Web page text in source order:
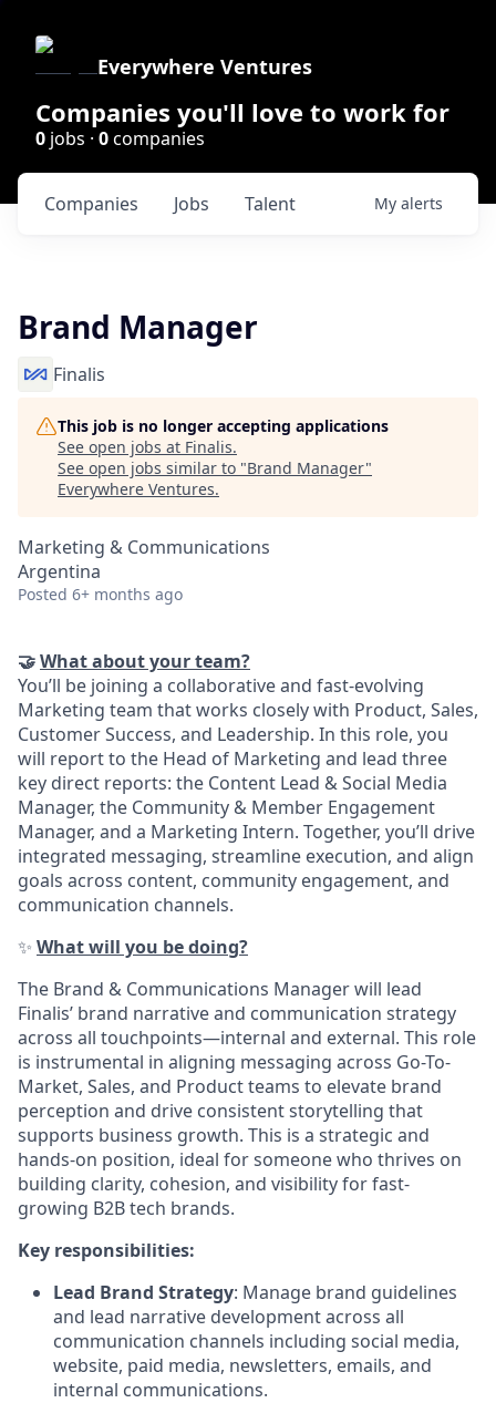
Everywhere Ventures
Companies you'll love to work for
0 jobs · 0companies
Jobs
Companies Talent My alerts
Brand Manager
Finalis
This job is no longer accepting applications
See open jobs at Finalis.
See open jobs similar to "Brand Manager"
Everywhere Ventures.
Marketing & Communications
Argentina
Posted 6+ months ago
🤝What about your team?
You’ll be joining a collaborative and fast-evolving
Marketing team that works closely with Product, Sales,
Customer Success, and Leadership. In this role, you
will report to the Head of Marketing and lead three
key direct reports: the Content Lead & Social Media
Manager, the Community & Member Engagement
Manager, and a Marketing Intern. Together, you’ll drive
integrated messaging, streamline execution, and align
goals across content, community engagement, and
communication channels.
✨ What will you be doing?
The Brand & Communications Manager will lead
Finalis’ brand narrative and communication strategy
across all touchpoints—internal and external. This role
is instrumental in aligning messaging across Go-To-
Market, Sales, and Product teams to elevate brand
perception and drive consistent storytelling that
supports business growth. This is a strategic and
hands-on position, ideal for someone who thrives on
building clarity, cohesion, and visibility for fast-
growing B2B tech brands.
Key responsibilities:
Lead Brand Strategy: Manage brand guidelines
and lead narrative development across all
communication channels including social media,
website, paid media, newsletters, emails, and
internal communications.